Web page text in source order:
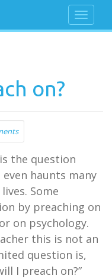
on?
the question
even haunts many
Some
by preaching on
on psychology.
this is not an
question is,
I preach on?”